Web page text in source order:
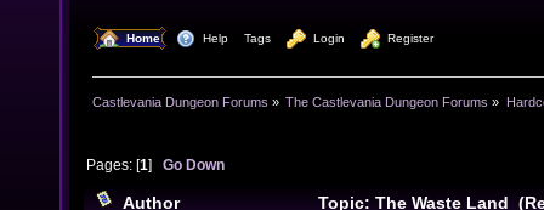
Home Help Tags Login Register
Castlevania Dungeon Forums » The Castlevania Dungeon Forums »
Pages: [1]Go Down
Author Topic: The Waste Land